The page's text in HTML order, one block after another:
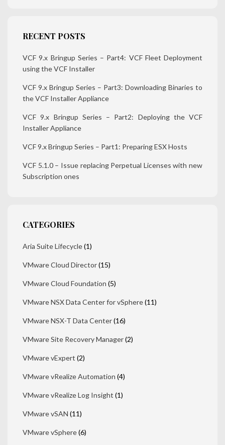
RECENT POSTS
VCF 9.x Bringup Series – Part4: VCF Fleet Deployment
using the VCF Installer
VCF 9.x Bringup Series – Part3: Downloading Binaries to
the VCF Installer Appliance
VCF 9.x Bringup Series – Part2: Deploying the VCF
Installer Appliance
VCF 9.x Bringup Series – Part1: Preparing ESX Hosts
VCF 5.1.0 – Issue replacing Perpetual Licenses with new
Subscription ones
CATEGORIES
Aria Suite Lifecycle(1)
VMware Cloud Director(15)
VMware Cloud Foundation (5)
VMware NSX Data Center for vSphere(11)
VMware NSX-T Data Center(16)
VMware Site Recovery Manager(2)
VMware vExpert (2)
VMware vRealize Automation (4)
VMware vRealize Log Insight (1)
VMware vSAN (11)
VMware vSphere(6)